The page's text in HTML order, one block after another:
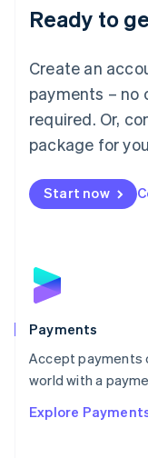
Ready to
Create an
payments – no
required. Or,
package for
Start now
Payments
Accept payments
world with a
Explore
Luxembourg
Français Deutsch
简体中文English
English简体中文
Malta
English
Mexico
Netherlands
NederlandsEnglish
English
Poland
Portugal
PortuguêsEnglish
Romania
Singapore